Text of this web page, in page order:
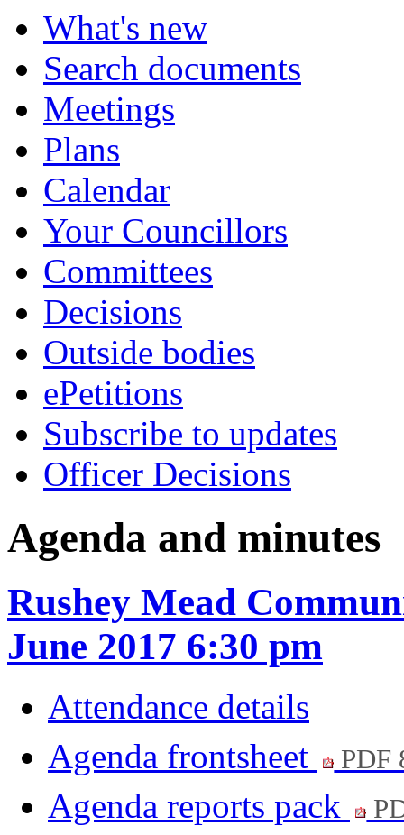
What's new
Search documents
Meetings
Plans
Calendar
Your Councillors
Committees
Decisions
Outside bodies
ePetitions
Subscribe to updates
Officer Decisions
Agenda and minutes
Rushey Mead
June 2017 6:30 pm
Attendance details
Agenda frontsheet
PDF
Agenda reports pack